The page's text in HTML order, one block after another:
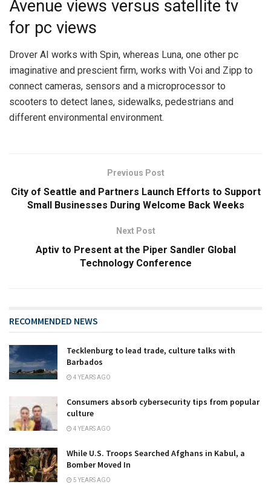
Avenue views versus satellite tv
for pc views
Drover AI works with Spin, whereas Luna, one other pc
imaginative and prescient firm, works with Voi and Zipp to
connect cameras, sensors and a microprocessor to
scooters to detect lanes, sidewalks, pedestrians and
different environmental environment.
Previous Post
City of Seattle and Partners Launch Efforts to Support
Small Businesses During Welcome Back Weeks
Next Post
Aptiv to Present at the Piper Sandler Global
Technology Conference
RECOMMENDED NEWS
Tecklenburg to lead trade, culture talks with
Barbados
4 YEARS AGO
Consumers absorb cybersecurity tips from popular
culture
4 YEARS AGO
While U.S. Troops Searched Afghans in Kabul, a
Bomber Moved In
5 YEARS AGO